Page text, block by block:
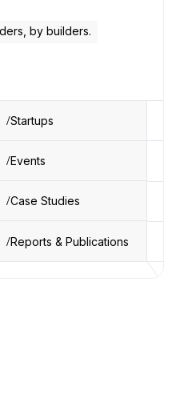
by builders.
Startups
Events
Case Studies
Reports & Publications